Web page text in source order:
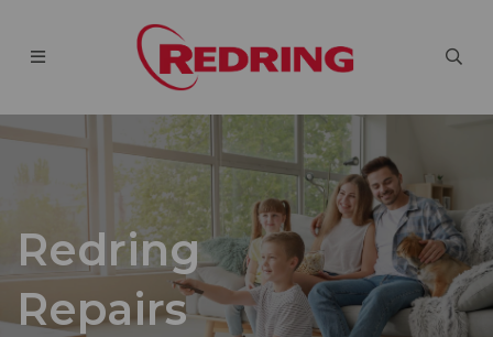
Redring
Repairs